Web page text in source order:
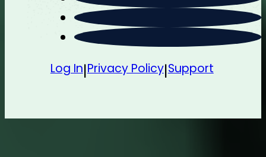
Log In|Privacy Policy|Support